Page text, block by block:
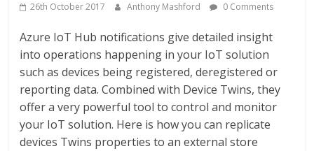
26th October 2017 Anthony Mashford 0 Comments
Azure IoT Hub notifications give detailed insight
into operations happening in your IoT solution
such as devices being registered, deregistered or
reporting data. Combined with Device Twins, they
offer a very powerful tool to control and monitor
your IoT solution. Here is how you can replicate
devices Twins properties to an external store